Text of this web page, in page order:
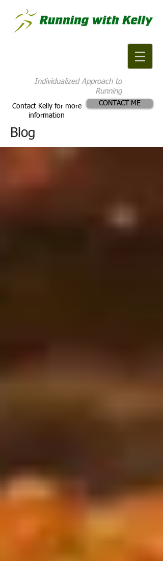
Individualized Approach to
Running
Contact Kelly for more
information
CONTACT ME
Blog